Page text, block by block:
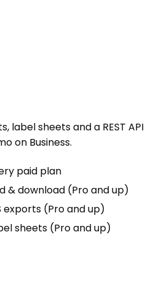
label sheets and a REST API
on Business.
paid plan
& download (Pro and up)
exports (Pro and up)
sheets (Pro and up)